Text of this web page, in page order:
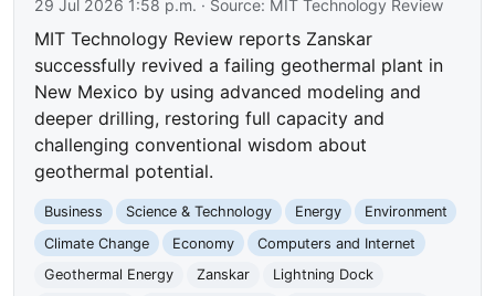
29 Jul 2026 1:58 p.m. · Source: MIT Technology Review
MIT Technology Review reports Zanskar
successfully revived a failing geothermal plant in
New Mexico by using advanced modeling and
deeper drilling, restoring full capacity and
challenging conventional wisdom about
geothermal potential.
Business Science & Technology Energy
Environment
Climate Change
Economy
Computers and Internet
Geothermal Energy
Zanskar
Lightning Dock